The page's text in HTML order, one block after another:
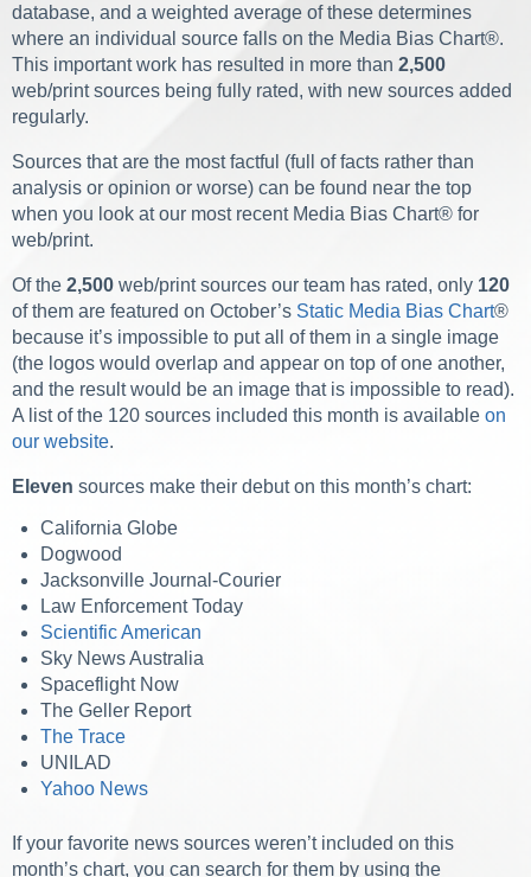
database, and a weighted average of these determines
where an individual source falls on the Media Bias Chart®.
This important work has resulted in more than 2,500
web/print sources being fully rated, with new sources added
regularly.
Sources that are the most factful (full of facts rather than
analysis or opinion or worse) can be found near the top
when you look at our most recent Media Bias Chart® for
web/print.
Of the 2,500 web/print sources our team has rated, only 120
of them are featured on October’s Static Media Bias Chart®
because it’s impossible to put all of them in a single image
(the logos would overlap and appear on top of one another,
and the result would be an image that is impossible to read).
A list of the 120 sources included this month is available on
our website.
Eleven sources make their debut on this month’s chart:
California Globe
Dogwood
Jacksonville Journal-Courier
Law Enforcement Today
Scientific American
Sky News Australia
Spaceflight Now
The Geller Report
The Trace
UNILAD
Yahoo News
If your favorite news sources weren’t included on this
month’s chart, you can search for them by using the